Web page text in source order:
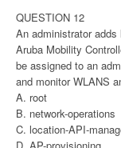
QUESTION 12
An administrator
Aruba Mobility
be assigned to an
and monitor WLANS
A. root
B. network-operations
C. location-API-